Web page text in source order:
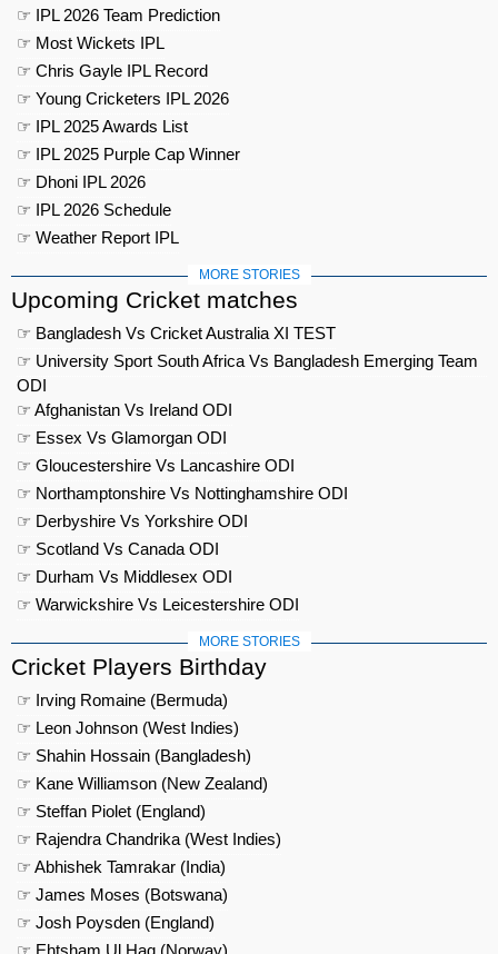
☞ IPL 2026 Team Prediction
☞ Most Wickets IPL
☞ Chris Gayle IPL Record
☞ Young Cricketers IPL 2026
☞ IPL 2025 Awards List
☞ IPL 2025 Purple Cap Winner
☞ Dhoni IPL 2026
☞ IPL 2026 Schedule
☞ Weather Report IPL
MORE STORIES
Upcoming Cricket matches
☞ Bangladesh Vs Cricket Australia XI TEST
☞ University Sport South Africa Vs Bangladesh Emerging Team
ODI
☞ Afghanistan Vs Ireland ODI
☞ Essex Vs Glamorgan ODI
☞ Gloucestershire Vs Lancashire ODI
☞ Northamptonshire Vs Nottinghamshire ODI
☞ Derbyshire Vs Yorkshire ODI
☞ Scotland Vs Canada ODI
☞ Durham Vs Middlesex ODI
☞ Warwickshire Vs Leicestershire ODI
MORE STORIES
Cricket Players Birthday
☞ Irving Romaine (Bermuda)
☞ Leon Johnson (West Indies)
☞ Shahin Hossain (Bangladesh)
☞ Kane Williamson (New Zealand)
☞ Steffan Piolet (England)
☞ Rajendra Chandrika (West Indies)
☞ Abhishek Tamrakar (India)
☞ James Moses (Botswana)
☞ Josh Poysden (England)